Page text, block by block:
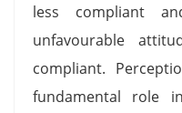
less compliant
unfavourable
compliant.
fundamental role